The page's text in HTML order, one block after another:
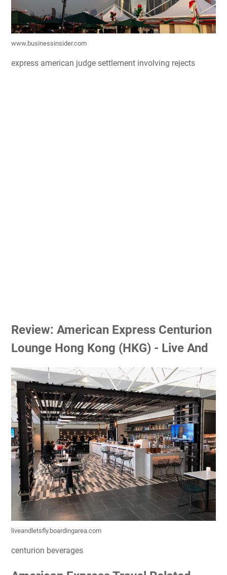
www.businessinsider.com
express american judge settlement involving rejects
Review: American Express Centurion
Lounge Hong Kong (HKG) - Live And
liveandletsfly.boardingarea.com
centurion beverages